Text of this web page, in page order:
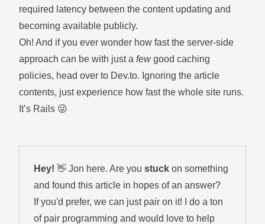
required latency between the content updating and
becoming available publicly.
Oh! And if you ever wonder how fast the server-side
approach can be with just a fewgood caching
policies, head over to Dev.to. Ignoring the article
contents, just experience how fast the whole site runs.
It’s Rails 😜
Hey! 👋 Jon here. Are you stuck on something
and found this article in hopes of an answer?
If you'd prefer, we can just pair on it! I do a ton
of pair programming and would love to help